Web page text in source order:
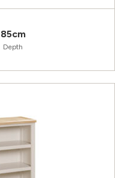
85cm
Depth